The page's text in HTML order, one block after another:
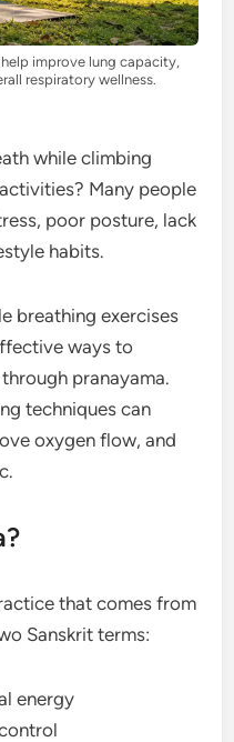
improve lung capacity,
respiratory wellness.
while climbing
Many people
poor posture, lack
habits.
breathing exercises
ways to
pranayama.
techniques can
oxygen flow, and
that comes from
Sanskrit terms:
energy